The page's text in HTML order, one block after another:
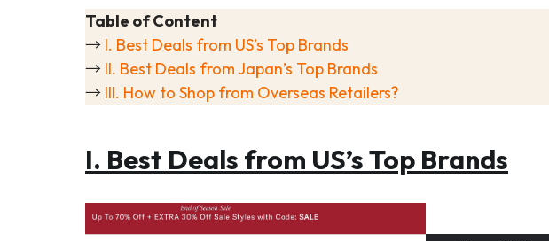
Table of Content
→ I. Best Deals from US’s Top Brands
→ II. Best Deals from Japan’s Top Brands
→ III. How to Shop from Overseas Retailers?
I. Best Deals from US’s Top Brands